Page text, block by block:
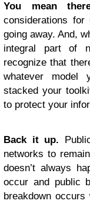
You mean
considerations for
going away. And,
integral part of
recognize that
whatever model
stacked your
to protect your
Back it up.
networks to
doesn’t always
occur and public
breakdown